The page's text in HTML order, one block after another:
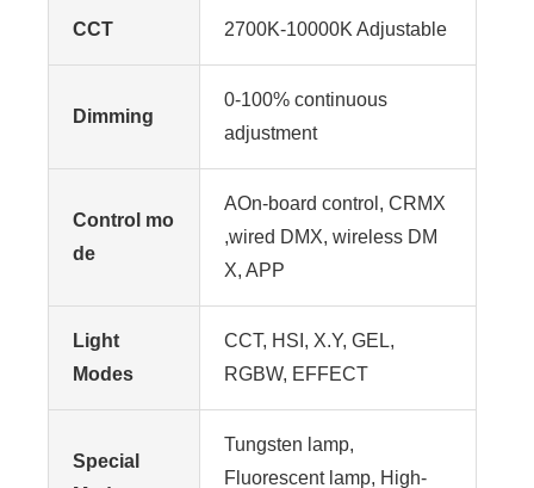
CCT 2700K-10000K Adjustable
Dimming
0-100% continuous
adjustment
Control mo
de
AOn-board control, CRMX
,wired DMX, wireless DM
X, APP
Light
Modes
CCT, HSI, X.Y, GEL,
RGBW, EFFECT
Special
Tungsten lamp,
Fluorescent lamp, High-